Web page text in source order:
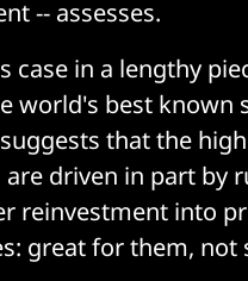
-- assesses.
case in a lengthy
world's best known
that the
driven in part by
reinvestment into
great for them, not